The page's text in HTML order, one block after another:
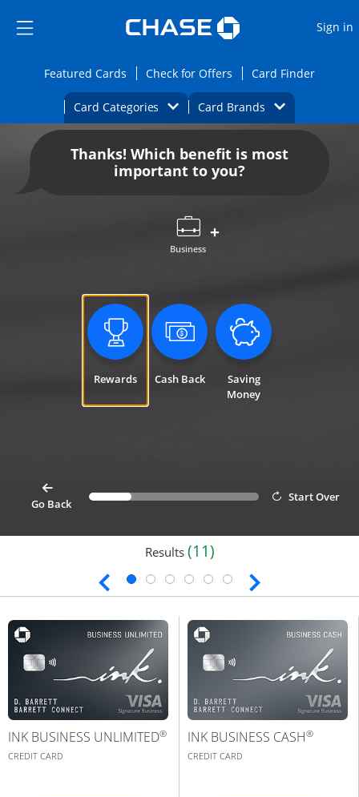
Side menu ends
Side menu ends
Sign in
Featured CardsOpens Featured cards page in the same
Check for Offers Opens Check for
Card FinderOpens
Card Categories Opens Category Dropdown
Card BrandsOpens Brands
Main content begins Opens new credit card offers and
Thanks! Which benefit is most
important to you?
Business
Rewards Cash Back
Saving
Money
Go Backbutton goes back 1 step for cardfinder selection link
Progress bar value25% Start Over
Results (11)
INK BUSINESS UNLIMITED®
CREDIT CARD
INK BUSINESS CASH®
CREDIT CARD